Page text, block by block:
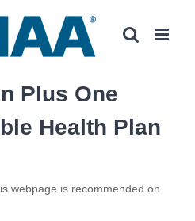
Plus One
Health Plan
webpage is recommended on